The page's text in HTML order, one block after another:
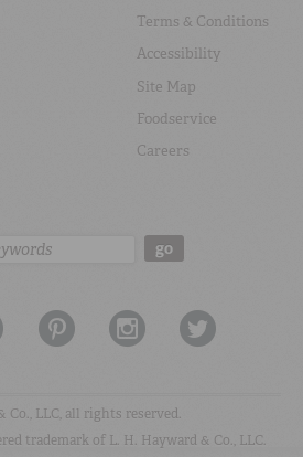
Terms & Conditions
Accessibility
Site Map
Foodservice
Careers
go
Co., LLC, all rights reserved.
trademark of L. H. Hayward & Co., LLC.